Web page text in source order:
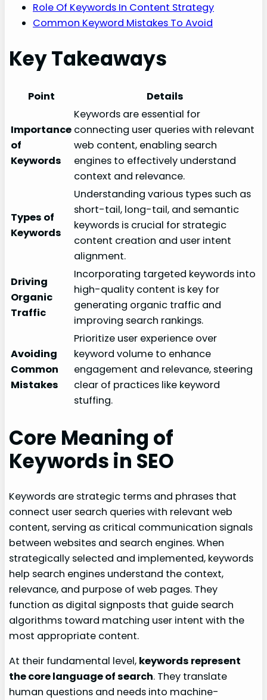
Role Of Keywords In Content Strategy
Common Keyword Mistakes To Avoid
Key Takeaways
Point Details
Importance
of
Keywords
Keywords are essential for
connecting user queries with relevant
web content, enabling search
engines to effectively understand
context and relevance.
Types of
Keywords
Understanding various types such as
short-tail, long-tail, and semantic
keywords is crucial for strategic
content creation and user intent
alignment.
Driving
Organic
Traffic
Incorporating targeted keywords into
high-quality content is key for
generating organic traffic and
improving search rankings.
Avoiding
Common
Mistakes
Prioritize user experience over
keyword volume to enhance
engagement and relevance, steering
clear of practices like keyword
stuffing.
Core Meaning of
Keywords in SEO
Keywords are strategic terms and phrases that
connect user search queries with relevant web
content, serving as critical communication signals
between websites and search engines. When
strategically selected and implemented, keywords
help search engines understand the context,
relevance, and purpose of web pages. They
function as digital signposts that guide search
algorithms toward matching user intent with the
most appropriate content.
At their fundamental level, keywords represent
the core language of search. They translate
human questions and needs into machine-